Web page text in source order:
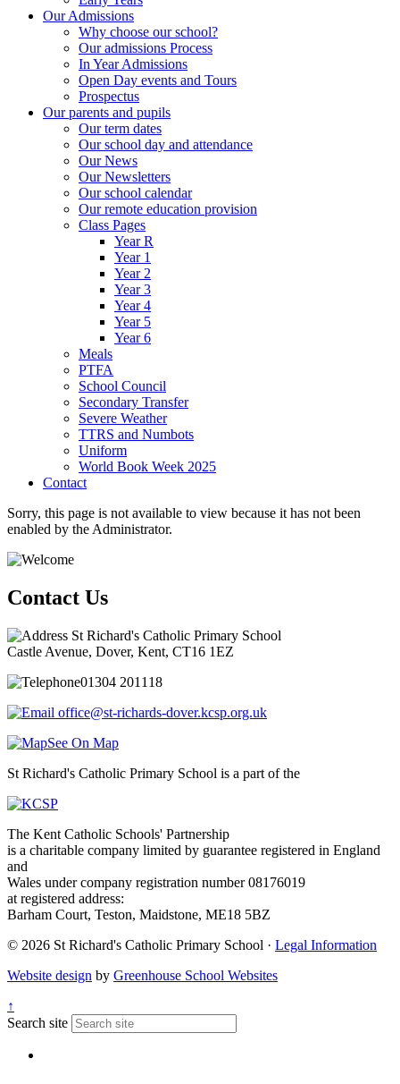
Our Admissions
Why choose our school?
Our admissions Process
In Year Admissions
Open Day events and Tours
Prospectus
Our parents and pupils
Our term dates
Our school day and attendance
Our News
Our Newsletters
Our school calendar
Our remote education provision
Class Pages
Year R
Year 1
Year 2
Year 3
Year 4
Year 5
Year 6
Meals
PTFA
School Council
Secondary Transfer
Severe Weather
TTRS and Numbots
Uniform
World Book Week 2025
Contact
Sorry, this page is not available to view because it has not been
enabled by the Administrator.
Contact Us
St Richard's Catholic Primary School
Castle Avenue, Dover, Kent, CT16 1EZ
01304 201118
office@st-richards-dover.kcsp.org.uk
See On Map
St Richard's Catholic Primary School is a part of the
The Kent Catholic Schools' Partnership
is a charitable company limited by guarantee registered in England
and
Wales under company registration number 08176019
at registered address:
Barham Court, Teston, Maidstone, ME18 5BZ
© 2026 St Richard's Catholic Primary School · Legal Information
Website design by Greenhouse School Websites
↑
Search site